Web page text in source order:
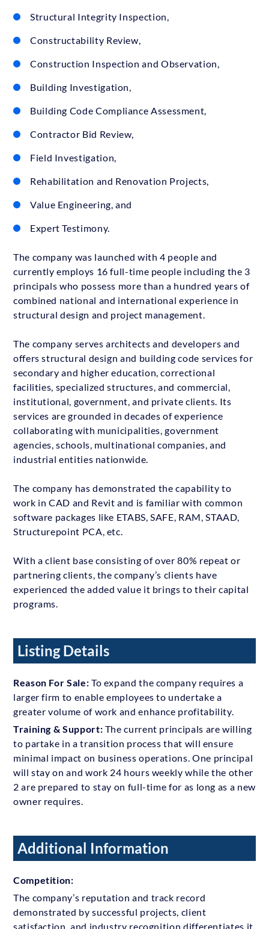
Structural Integrity Inspection,
Constructability Review,
Construction Inspection and Observation,
Building Investigation,
Building Code Compliance Assessment,
Contractor Bid Review,
Field Investigation,
Rehabilitation and Renovation Projects,
Value Engineering, and
Expert Testimony.
The company was launched with 4 people and
currently employs 16 full-time people including the 3
principals who possess more than a hundred years of
combined national and international experience in
structural design and project management.
The company serves architects and developers and
offers structural design and building code services for
secondary and higher education, correctional
facilities, specialized structures, and commercial,
institutional, government, and private clients. Its
services are grounded in decades of experience
collaborating with municipalities, government
agencies, schools, multinational companies, and
industrial entities nationwide.
The company has demonstrated the capability to
work in CAD and Revit and is familiar with common
software packages like ETABS, SAFE, RAM, STAAD,
Structurepoint PCA, etc.
With a client base consisting of over 80% repeat or
partnering clients, the company’s clients have
experienced the added value it brings to their capital
programs.
Listing Details
Reason For Sale: To expand the company requires a
larger firm to enable employees to undertake a
greater volume of work and enhance profitability.
Training & Support: The current principals are willing
to partake in a transition process that will ensure
minimal impact on business operations. One principal
will stay on and work 24 hours weekly while the other
2 are prepared to stay on full-time for as long as a new
owner requires.
Additional Information
Competition:
The company’s reputation and track record
demonstrated by successful projects, client
satisfaction, and industry recognition differentiates it